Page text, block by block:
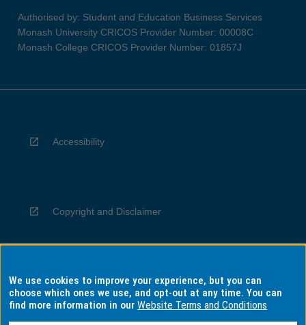
Authorised by: Student and Education Business Services
Monash University CRICOS Provider Number: 00008C
Monash College CRICOS Provider Number: 01857J
Accessibility
Copyright and Disclaimer
Privacy
We use cookies to improve your experience, but you can
choose which ones we use, and opt-out at any time. You can
find more information in ourWebsite Terms and Conditions